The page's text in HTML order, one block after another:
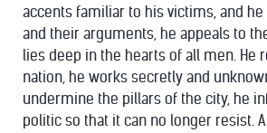
accents familiar to his victims, and
and their arguments, he appeals to
lies deep in the hearts of all men. He
nation, he works secretly and
undermine the pillars of the city, he
politic so that it can no longer resist.